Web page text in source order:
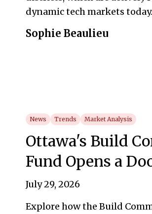
dynamic tech markets today.
Sophie Beaulieu
News Trends Market Analysis
Ottawa's Build
Fund Opens a
July 29, 2026
Explore how the Build